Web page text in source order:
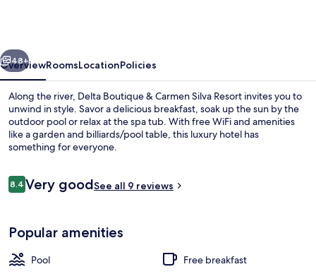
Resort
Next
48+
OverviewRoomsLocationPolicies
Along the river, Delta Boutique & Carmen Silva Resort invites you to
unwind in style. Savor a delicious breakfast, soak up the sun by the
outdoor pool or relax at the spa tub. With free WiFi and amenities
like a garden and billiards/pool table, this luxury hotel has
something for everyone.
Reviews
8.48.4 out of 10
Very goodSee all 9 reviews
Popular amenities
Pool
Free breakfast